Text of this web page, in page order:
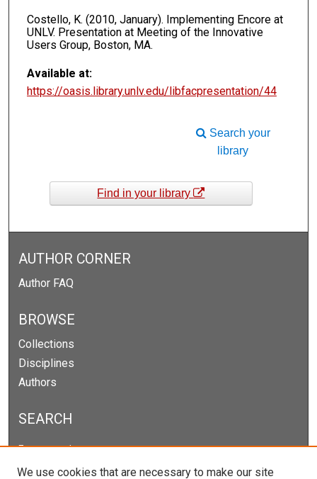
Costello, K. (2010, January). Implementing Encore at
UNLV. Presentation at Meeting of the Innovative
Users Group, Boston, MA.
Available at:
https://oasis.library.unlv.edu/libfacpresentation/44
Search your
library
Find in your library
AUTHOR CORNER
Author FAQ
BROWSE
Collections
Disciplines
Authors
SEARCH
Enter search terms:
We use cookies that are necessary to make our site